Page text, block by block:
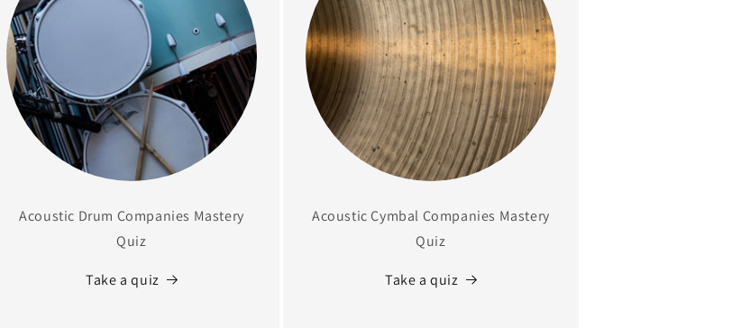
Acoustic Drum Companies Mastery
Quiz
Take a quiz
Acoustic Cymbal Companies Mastery
Quiz
Take a quiz